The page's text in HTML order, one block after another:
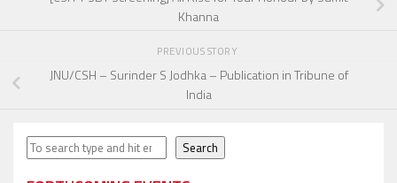
Khanna
PREVIOUS STORY
JNU/CSH – Surinder S Jodhka – Publication in Tribune of
India
Search Search